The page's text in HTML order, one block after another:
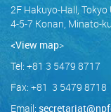
2F Hakuyo-Hall,
4-5-7 Konan, Minato-
<View map>
Tel: +81 3 5479 8717
Fax: +81 3 5479 8718
Email: